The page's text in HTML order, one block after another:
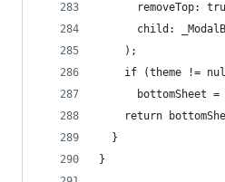
removeTop:
child:
    );
if (theme !=
bottomSheet =
return
  }
}